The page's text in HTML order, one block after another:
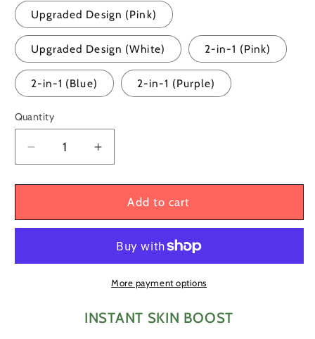
Upgraded Design (Pink)
Upgraded Design (White) 2-in-1 (Pink)
2-in-1 (Blue) 2-in-1 (Purple)
Quantity
Quantity
Decrease
quantity
for
Contour
Care
Increase
quantity
for
Natural
Contour
Skin
Care
Reusable
Cube
Add to cart
More payment options
INSTANT SKIN BOOST